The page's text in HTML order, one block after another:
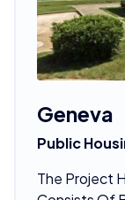
Geneva
Public
The Project